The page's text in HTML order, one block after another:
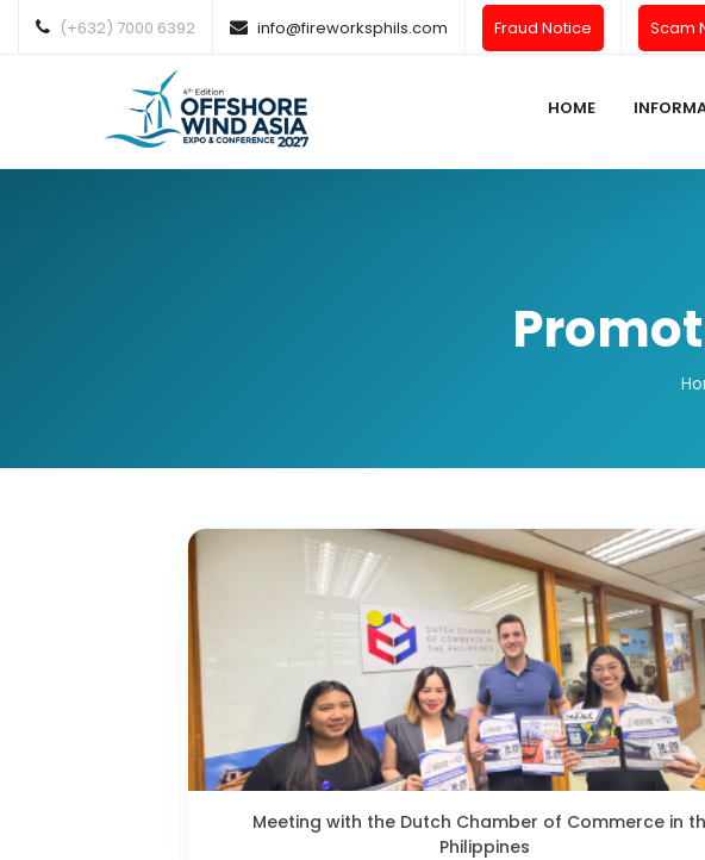
(+632) 7000 6392 info@fireworksphils.com Fraud Notice Scam
HOME
Meeting with the Dutch Chamber of Commerce in
Philippines